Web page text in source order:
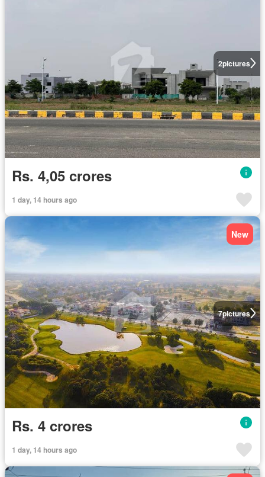
2pictures
Rs. 4,05 crores
1 day, 14 hours ago
7pictures
New
Rs. 4 crores
1 day, 14 hours ago